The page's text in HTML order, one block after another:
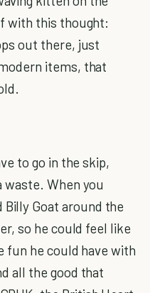
with this thought:
out there, just
items, that
to go in the skip,
waste. When you
Goat around the
so he could feel like
fun he could have with
all the good that